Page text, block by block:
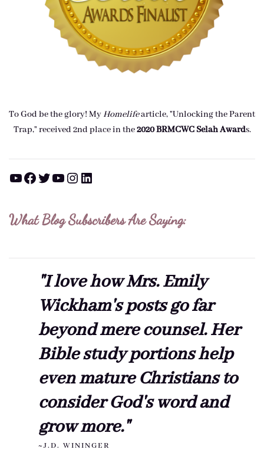
To God be the glory! MyHomelifearticle, "Unlocking the Parent
Trap," received 2nd place in the2020 BRMCWC Selah Awards.
YouTube Facebook Twitter YouTube Instagram LinkedIn
What Blog Subscribers Are Saying:
"I love how Mrs. Emily
Wickham's posts go far
beyond mere counsel. Her
Bible study portions help
even mature Christians to
consider God's word and
grow more."
~J.D. WININGER